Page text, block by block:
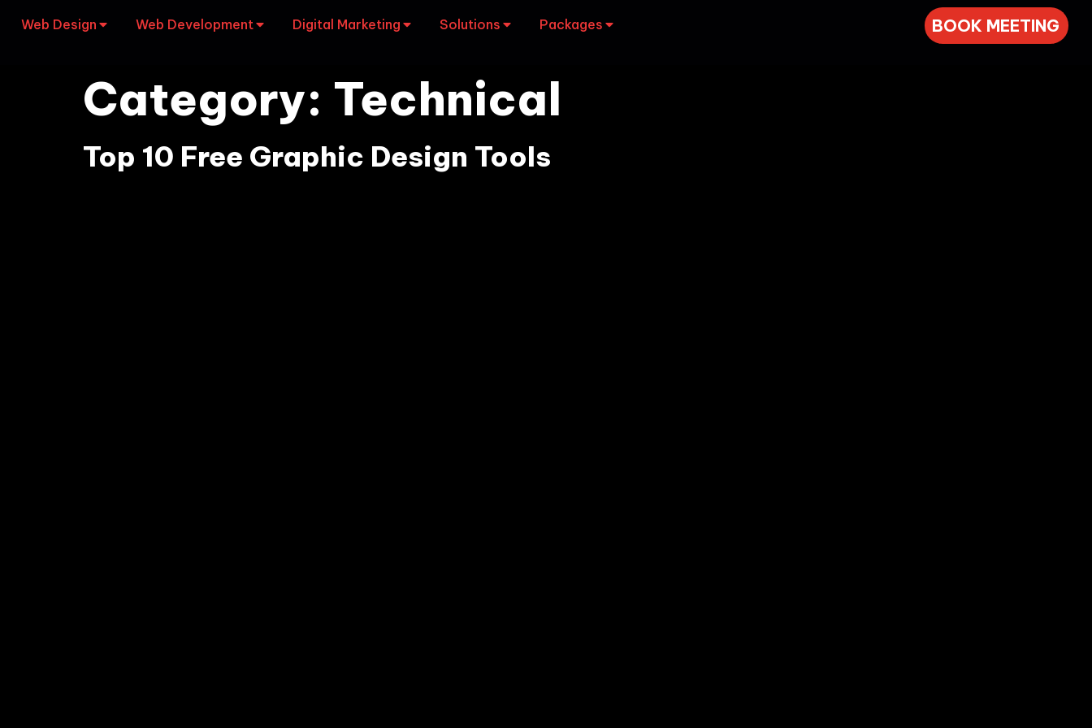
Web Design Web Development Digital Marketing Solutions Packages BOOK MEETING
Category: Technical
Top 10 Free Graphic Design Tools